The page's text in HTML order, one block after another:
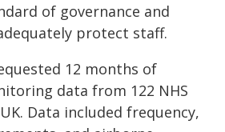
of governance and
protect staff.
12 months of
data from 122 NHS
Data included frequency,